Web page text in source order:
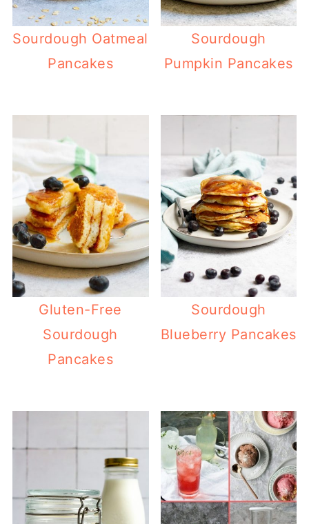
Sourdough Oatmeal
Pancakes
Sourdough
Pumpkin Pancakes
Gluten-Free
Sourdough
Pancakes
Sourdough
Blueberry Pancakes